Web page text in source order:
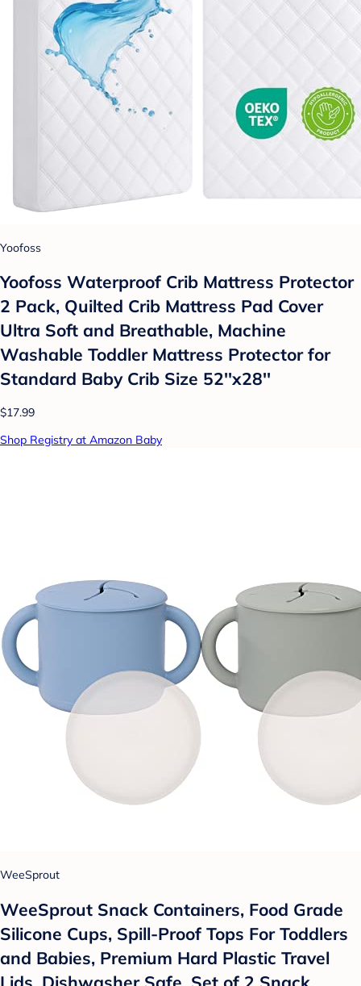
Yoofoss
Yoofoss Waterproof Crib Mattress Protector
2 Pack, Quilted Crib Mattress Pad Cover
Ultra Soft and Breathable, Machine
Washable Toddler Mattress Protector for
Standard Baby Crib Size 52''x28''
$17.99
Shop Registry at Amazon Baby
WeeSprout
WeeSprout Snack Containers, Food Grade
Silicone Cups, Spill-Proof Tops For Toddlers
and Babies, Premium Hard Plastic Travel